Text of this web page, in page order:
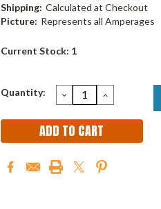
Shipping: Calculated at Checkout
Picture: Represents all Amperages
Current Stock: 1
Quantity: DECREASE
QUANTITY:
INCREASE
QUANTITY: